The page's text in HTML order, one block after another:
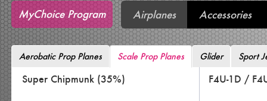
MyChoice Program Airplanes Accessories
Aerobatic Prop Planes Scale Prop Planes Glider Sport
Super Chipmunk (35%) F4U-1D /